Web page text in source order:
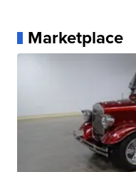
Marketplace